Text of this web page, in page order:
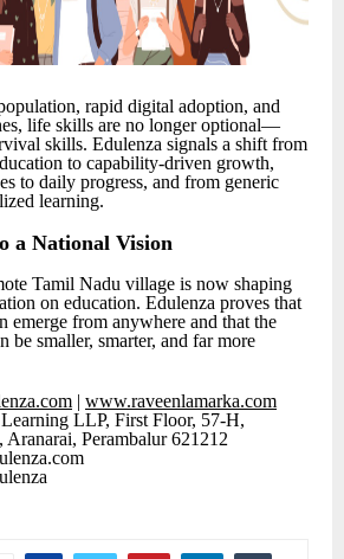
rapid digital adoption, and
life skills are no longer optional—
skills. Edulenza signals a shift from
to capability-driven growth,
to daily progress, and from generic
learning.
a National Vision
Tamil Nadu village is now shaping
on education. Edulenza proves that
emerge from anywhere and that the
be smaller, smarter, and far more
| www.raveenlamarka.com
LLP, First Floor, 57-H,
Perambalur 621212